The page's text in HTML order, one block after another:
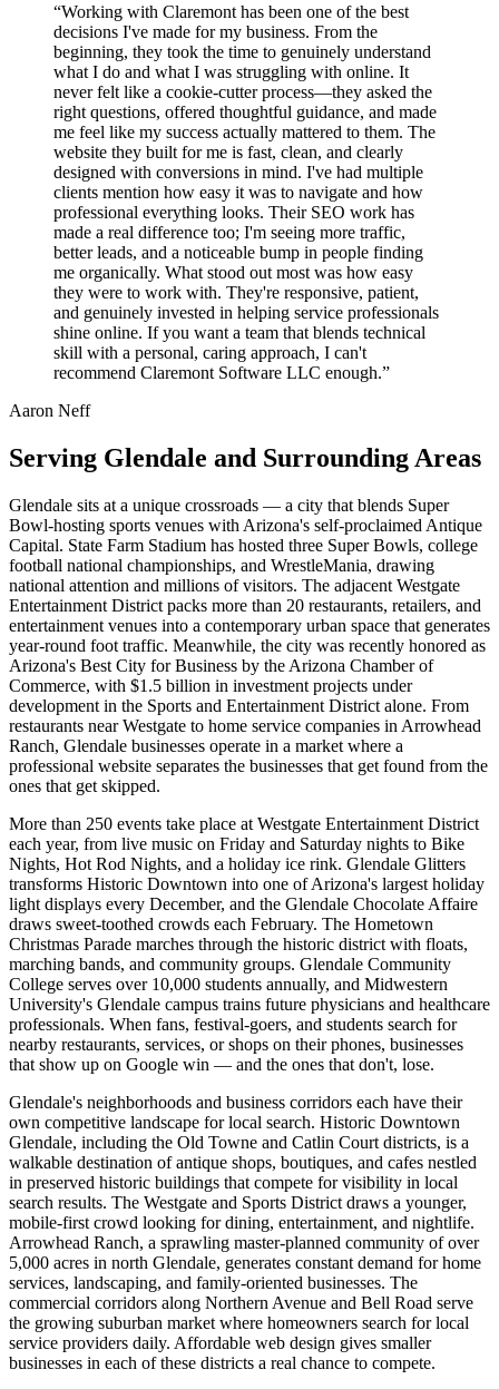
“Working with Claremont has been one of the best
decisions I've made for my business. From the
beginning, they took the time to genuinely understand
what I do and what I was struggling with online. It
never felt like a cookie-cutter process—they asked the
right questions, offered thoughtful guidance, and made
me feel like my success actually mattered to them. The
website they built for me is fast, clean, and clearly
designed with conversions in mind. I've had multiple
clients mention how easy it was to navigate and how
professional everything looks. Their SEO work has
made a real difference too; I'm seeing more traffic,
better leads, and a noticeable bump in people finding
me organically. What stood out most was how easy
they were to work with. They're responsive, patient,
and genuinely invested in helping service professionals
shine online. If you want a team that blends technical
skill with a personal, caring approach, I can't
recommend Claremont Software LLC enough.”
Aaron Neff
Serving Glendale and Surrounding Areas
Glendale sits at a unique crossroads — a city that blends Super
Bowl-hosting sports venues with Arizona's self-proclaimed Antique
Capital. State Farm Stadium has hosted three Super Bowls, college
football national championships, and WrestleMania, drawing
national attention and millions of visitors. The adjacent Westgate
Entertainment District packs more than 20 restaurants, retailers, and
entertainment venues into a contemporary urban space that generates
year-round foot traffic. Meanwhile, the city was recently honored as
Arizona's Best City for Business by the Arizona Chamber of
Commerce, with $1.5 billion in investment projects under
development in the Sports and Entertainment District alone. From
restaurants near Westgate to home service companies in Arrowhead
Ranch, Glendale businesses operate in a market where a
professional website separates the businesses that get found from the
ones that get skipped.
More than 250 events take place at Westgate Entertainment District
each year, from live music on Friday and Saturday nights to Bike
Nights, Hot Rod Nights, and a holiday ice rink. Glendale Glitters
transforms Historic Downtown into one of Arizona's largest holiday
light displays every December, and the Glendale Chocolate Affaire
draws sweet-toothed crowds each February. The Hometown
Christmas Parade marches through the historic district with floats,
marching bands, and community groups. Glendale Community
College serves over 10,000 students annually, and Midwestern
University's Glendale campus trains future physicians and healthcare
professionals. When fans, festival-goers, and students search for
nearby restaurants, services, or shops on their phones, businesses
that show up on Google win — and the ones that don't, lose.
Glendale's neighborhoods and business corridors each have their
own competitive landscape for local search. Historic Downtown
Glendale, including the Old Towne and Catlin Court districts, is a
walkable destination of antique shops, boutiques, and cafes nestled
in preserved historic buildings that compete for visibility in local
search results. The Westgate and Sports District draws a younger,
mobile-first crowd looking for dining, entertainment, and nightlife.
Arrowhead Ranch, a sprawling master-planned community of over
5,000 acres in north Glendale, generates constant demand for home
services, landscaping, and family-oriented businesses. The
commercial corridors along Northern Avenue and Bell Road serve
the growing suburban market where homeowners search for local
service providers daily. Affordable web design gives smaller
businesses in each of these districts a real chance to compete.